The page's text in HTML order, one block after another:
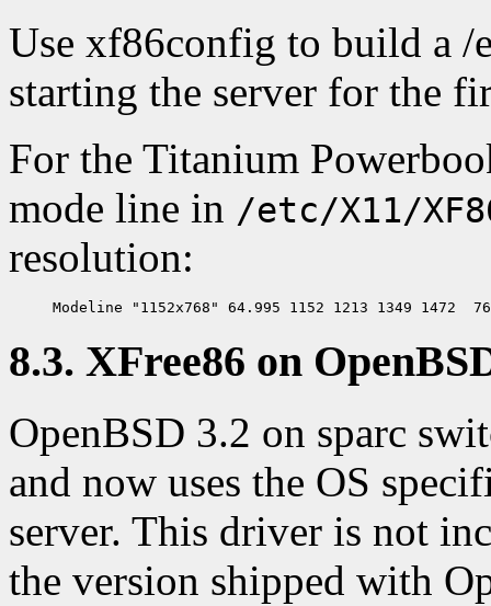
Use xf86config to build a
starting the server for the
For the Titanium
mode line in /etc/X11/
resolution:
8.3. XFree86 on
OpenBSD 3.2 on sparc
and now uses the OS
server. This driver is not
the version shipped with